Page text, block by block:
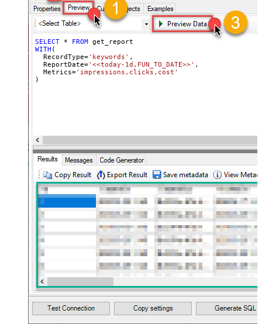
SELECT * FROM
WITH (
  RecordType
='keywords' ,
  ReportDate
='<<today-1d,FUN_TO_DATE>>' ,
  Metrics
='impressions,clicks,cost'
)